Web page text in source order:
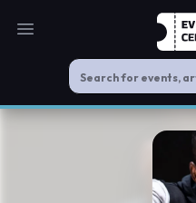
Open main menu